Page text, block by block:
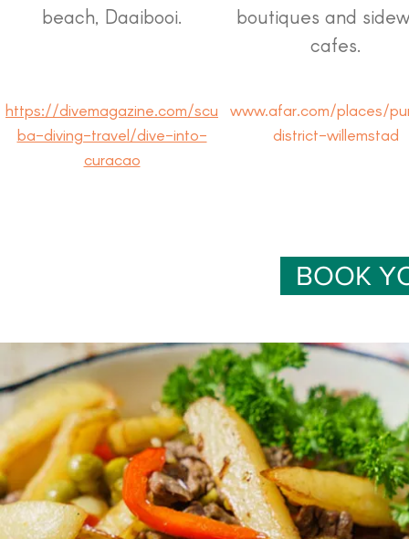
beach, Daaibooi.
https://divemagazine.com/scu
ba-diving-travel/dive-into-
curacao
boutiques and
cafes.
www.afar.com/places/
district-willemstad
BOOK